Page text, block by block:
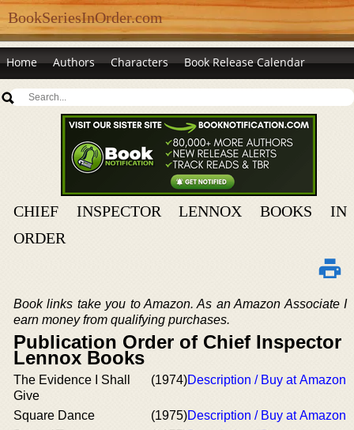
BookSeriesInOrder.com
Home Authors Characters Book Release Calendar
CHIEF INSPECTOR LENNOX BOOKS IN
ORDER
Book links take you to Amazon. As an Amazon Associate I
earn money from qualifying purchases.
Publication Order of Chief Inspector
Lennox Books
The Evidence I Shall
Give
(1974)Description / Buy at Amazon
Square Dance (1975)Description / Buy at Amazon